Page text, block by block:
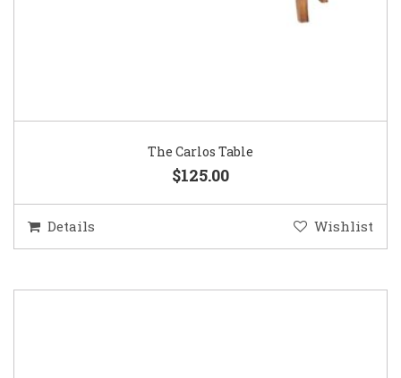
The Carlos Table
$125.00
Details Wishlist